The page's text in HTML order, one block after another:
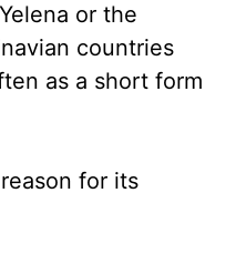
or the
countries
as a short form
for its